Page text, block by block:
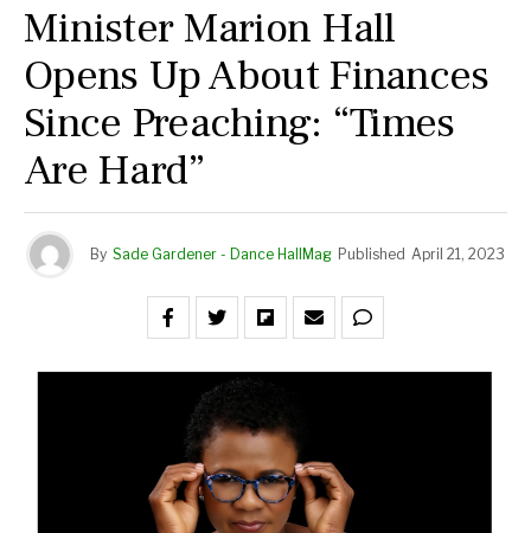
Minister Marion Hall
Opens Up About Finances
Since Preaching: “Times
Are Hard”
By Sade Gardener - Dance HallMag Published April 21, 2023